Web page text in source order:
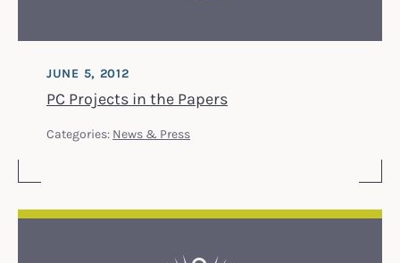
PC Projects in the Papers
JUNE 5, 2012
Categories: News & Press